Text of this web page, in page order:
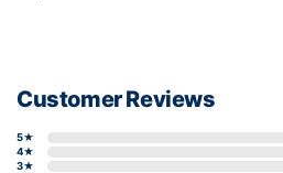
Customer Reviews
5★
4★
3★